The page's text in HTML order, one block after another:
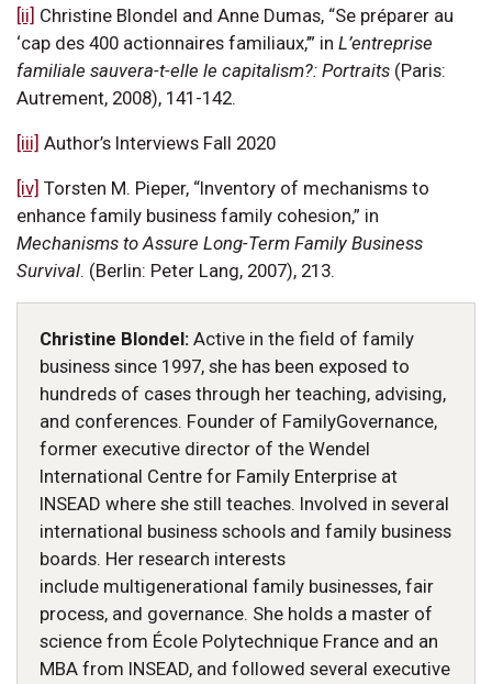
[ii] Christine Blondel and Anne Dumas, “Se préparer au
‘cap des 400 actionnaires familiaux,’” in L’entreprise
familiale sauvera-t-elle le capitalism?: Portraits (Paris:
Autrement, 2008), 141-142.
[iii] Author’s Interviews Fall 2020
[iv] Torsten M. Pieper, “Inventory of mechanisms to
enhance family business family cohesion,” in
Mechanisms to Assure Long-Term Family Business
Survival. (Berlin: Peter Lang, 2007), 213.
Christine Blondel: Active in the field of family
business since 1997, she has been exposed to
hundreds of cases through her teaching, advising,
and conferences. Founder of FamilyGovernance,
former executive director of the Wendel
International Centre for Family Enterprise at
INSEAD where she still teaches. Involved in several
international business schools and family business
boards. Her research interests
include multigenerational family businesses, fair
process, and governance. She holds a master of
science from École Polytechnique France and an
MBA from INSEAD, and followed several executive